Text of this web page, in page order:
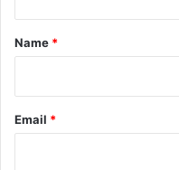
*
Name *
Email *